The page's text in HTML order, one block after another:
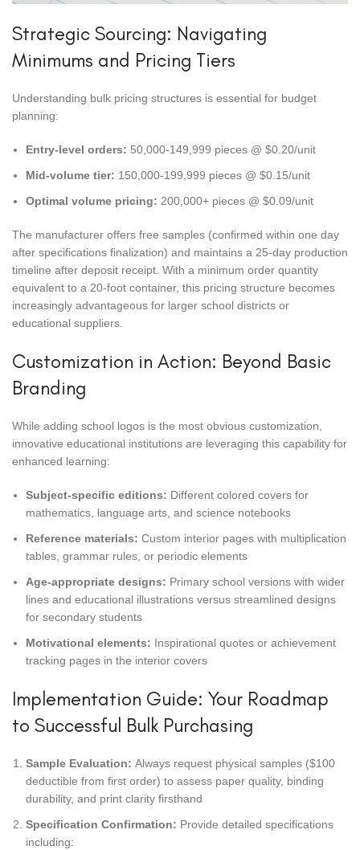
Strategic Sourcing: Navigating
Minimums and Pricing Tiers
Understanding bulk pricing structures is essential for budget
planning:
Entry-level orders: 50,000-149,999 pieces @ $0.20/unit
Mid-volume tier: 150,000-199,999 pieces @ $0.15/unit
Optimal volume pricing: 200,000+ pieces @ $0.09/unit
The manufacturer offers free samples (confirmed within one day
after specifications finalization) and maintains a 25-day production
timeline after deposit receipt. With a minimum order quantity
equivalent to a 20-foot container, this pricing structure becomes
increasingly advantageous for larger school districts or
educational suppliers.
Customization in Action: Beyond Basic
Branding
While adding school logos is the most obvious customization,
innovative educational institutions are leveraging this capability for
enhanced learning:
Subject-specific editions: Different colored covers for
mathematics, language arts, and science notebooks
Reference materials: Custom interior pages with multiplication
tables, grammar rules, or periodic elements
Age-appropriate designs: Primary school versions with wider
lines and educational illustrations versus streamlined designs
for secondary students
Motivational elements: Inspirational quotes or achievement
tracking pages in the interior covers
Implementation Guide: Your Roadmap
to Successful Bulk Purchasing
Sample Evaluation: Always request physical samples ($100
deductible from first order) to assess paper quality, binding
durability, and print clarity firsthand
Specification Confirmation: Provide detailed specifications
including: